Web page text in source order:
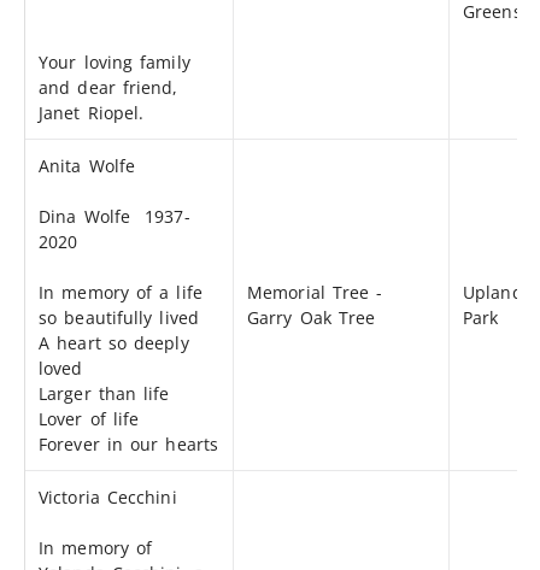
Your loving family
and dear friend,
Janet Riopel.
Anita Wolfe
Dina Wolfe 1937-
2020
In memory of a life
so beautifully lived
A heart so deeply
loved
Larger than life
Lover of life
Forever in our hearts
Memorial Tree -
Garry Oak Tree
Uplands
Park
Victoria Cecchini
In memory of